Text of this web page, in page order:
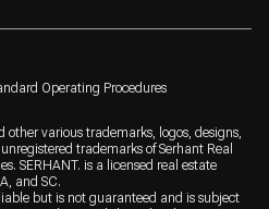
Operating Procedures
other various trademarks, logos, designs,
trademarks of Serhant Real
SERHANT. is a licensed real estate
and SC.
but is not guaranteed and is subject